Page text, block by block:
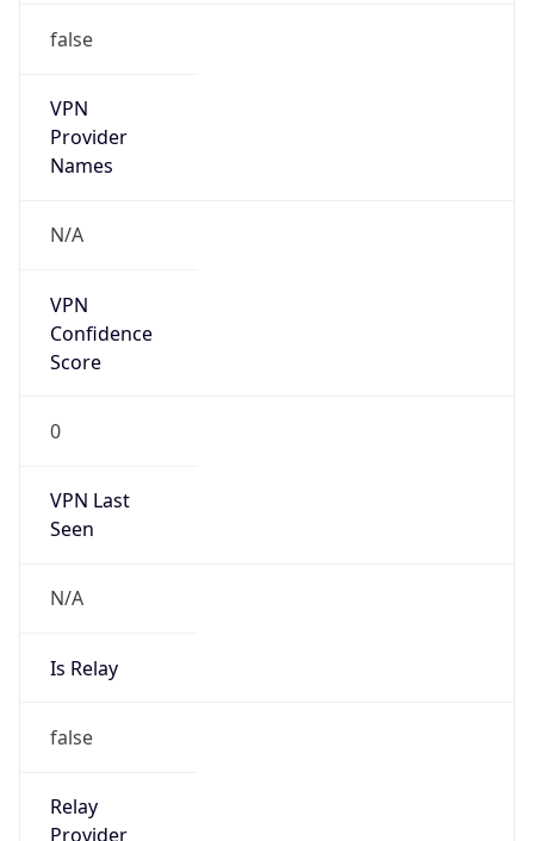
false
VPN
Provider
Names
N/A
VPN
Confidence
Score
0
VPN Last
Seen
N/A
Is Relay
false
Relay
Provider